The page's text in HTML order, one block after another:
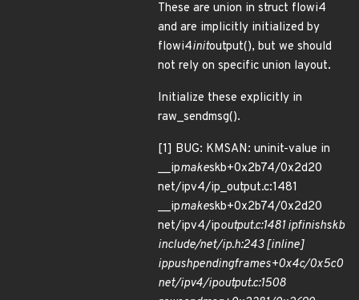
These are union in struct flowi4
and are implicitly initialized by
flowi4initoutput(), but we should
not rely on specific union layout.
Initialize these explicitly in
raw_sendmsg().
[1] BUG: KMSAN: uninit-value in
__ipmakeskb+0x2b74/0x2d20
net/ipv4/ip_output.c:1481
__ipmakeskb+0x2b74/0x2d20
net/ipv4/ipoutput.c:1481 ipfinishskb
include/net/ip.h:243 [inline]
ippushpendingframes+0x4c/0x5c0
net/ipv4/ipoutput.c:1508